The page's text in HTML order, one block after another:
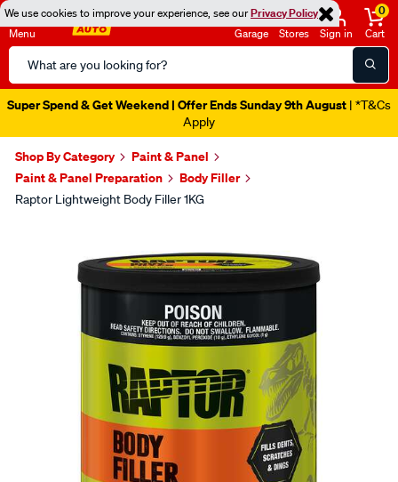
We use cookies to improve your experience, see ourPrivacy Policy
Menu
Search
Catalog
Garage Stores Sign in
0
Cart
Super Spend & Get Weekend | Offer Ends Sunday 9th August | *T&Cs
Apply
Shop By Category
Paint & Panel
Paint & Panel Preparation
Body Filler
Raptor Lightweight Body Filler 1KG